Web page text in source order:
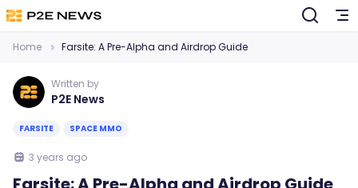
Home Farsite: A Pre-Alpha and Airdrop Guide
Written by
P2E News
FARSITE SPACE MMO
3 years ago